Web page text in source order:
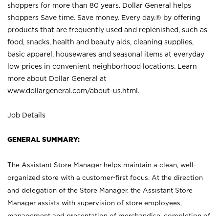
shoppers for more than 80 years. Dollar General helps
shoppers Save time. Save money. Every day.® by offering
products that are frequently used and replenished, such as
food, snacks, health and beauty aids, cleaning supplies,
basic apparel, housewares and seasonal items at everyday
low prices in convenient neighborhood locations. Learn
more about Dollar General at
www.dollargeneral.com/about-us.html .
Job Details
GENERAL SUMMARY:
The Assistant Store Manager helps maintain a clean, well-
organized store with a customer-first focus. At the direction
and delegation of the Store Manager, the Assistant Store
Manager assists with supervision of store employees,